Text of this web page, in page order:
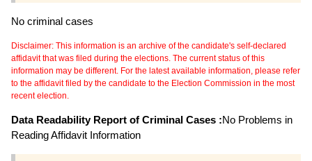
No criminal cases
Disclaimer: This information is an archive of the candidate's self-declared
affidavit that was filed during the elections. The current status of this
information may be different. For the latest available information, please refer
to the affidavit filed by the candidate to the Election Commission in the most
recent election.
Data Readability Report of Criminal Cases :No Problems in
Reading Affidavit Information